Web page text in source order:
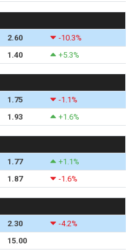
2.60
-10.3%
1.40 +5.3%
1.75
-1.1%
1.93 +1.6%
1.77
+1.1%
1.87 -1.6%
2.30
-4.2%
15.00